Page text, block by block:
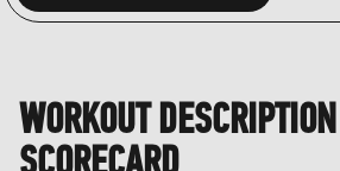
WORKOUT